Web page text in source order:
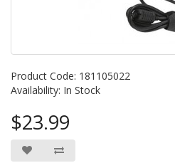
Product Code: 181105022
Availability: In Stock
$23.99